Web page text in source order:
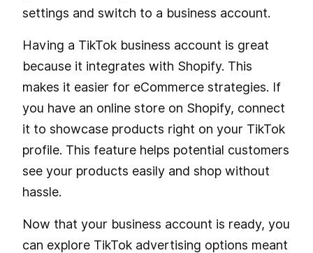
settings and switch to a business account.
Having a TikTok business account is great
because it integrates with Shopify. This
makes it easier for eCommerce strategies. If
you have an online store on Shopify, connect
it to showcase products right on your TikTok
profile. This feature helps potential customers
see your products easily and shop without
hassle.
Now that your business account is ready, you
can explore TikTok advertising options meant